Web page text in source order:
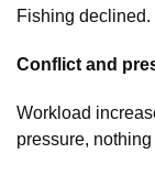
Fishing declined.
Conflict and
Workload
pressure,